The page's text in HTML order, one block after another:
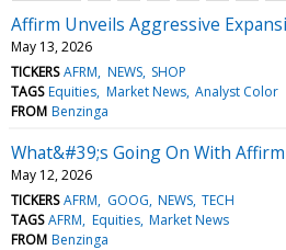
Affirm Unveils Aggressive
May 13, 2026
TICKERS AFRM NEWS SHOP
TAGS Equities Market News Analyst Color
FROM Benzinga
What&#39;s Going On With Affirm
May 12, 2026
TICKERS AFRM GOOG NEWS TECH
TAGS AFRM Equities Market News
FROM Benzinga